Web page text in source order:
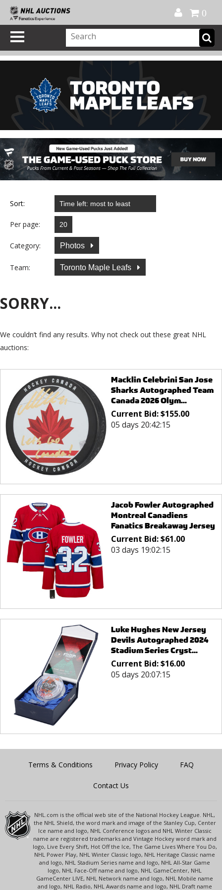
0
Sort:
Per page:
Category: Photos
Team: Toronto Maple Leafs
SORRY...
We couldn’t find any results. Why not check out these great NHL
auctions:
Macklin Celebrini San Jose
Sharks Autographed Team
Canada 2026 Olym...
Current Bid:$155.00
05 days 20:42:15
Jacob Fowler Autographed
Montreal Canadiens
Fanatics Breakaway Jersey
Current Bid:$61.00
03 days 19:02:15
Luke Hughes New Jersey
Devils Autographed 2024
Stadium Series Cryst...
Current Bid:$16.00
05 days 20:07:15
Terms & Conditions Privacy Policy FAQ
Contact Us
NHL.com is the official web site of the National Hockey League. NHL,
the NHL Shield, the word mark and image of the Stanley Cup, Center
Ice name and logo, NHL Conference logos and NHL Winter Classic
name are registered trademarks and Vintage Hockey word mark and
logo, Live Every Shift, Hot Off the Ice, The Game Lives Where You Do,
NHL Power Play, NHL Winter Classic logo, NHL Heritage Classic name
and logo, NHL Stadium Series name and logo, NHL All-Star Game
logo, NHL Face-Off name and logo, NHL GameCenter, NHL
GameCenter LIVE, NHL Network name and logo, NHL Mobile name
and logo, NHL Radio, NHL Awards name and logo, NHL Draft name